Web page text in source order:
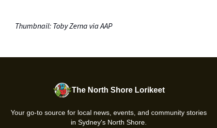
Thumbnail: Toby Zerna via AAP
The North Shore Lorikeet
Your go-to source for local news, events, and community stories
in Sydney's North Shore.